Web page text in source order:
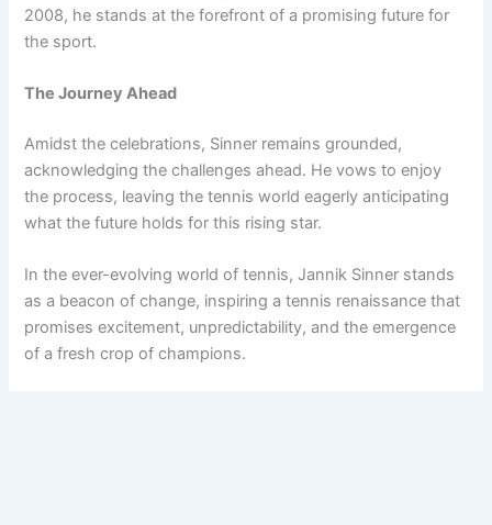
2008, he stands at the forefront of a promising future for
the sport.
The Journey Ahead
Amidst the celebrations, Sinner remains grounded,
acknowledging the challenges ahead. He vows to enjoy
the process, leaving the tennis world eagerly anticipating
what the future holds for this rising star.
In the ever-evolving world of tennis, Jannik Sinner stands
as a beacon of change, inspiring a tennis renaissance that
promises excitement, unpredictability, and the emergence
of a fresh crop of champions.